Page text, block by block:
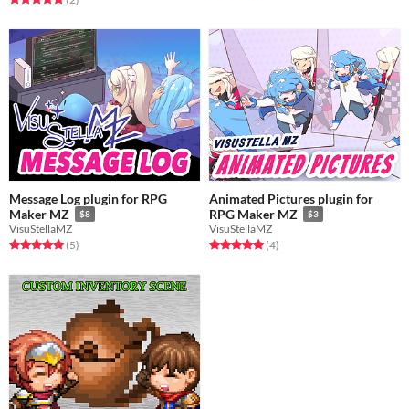
Message Log plugin for RPG
Maker MZ
$8
VisuStellaMZ
Rated 5.0 out of 5 stars
(5total ratings
)
Animated Pictures plugin for
RPG Maker MZ
$3
VisuStellaMZ
Rated 5.0 out of 5 stars
(4total ratings
)